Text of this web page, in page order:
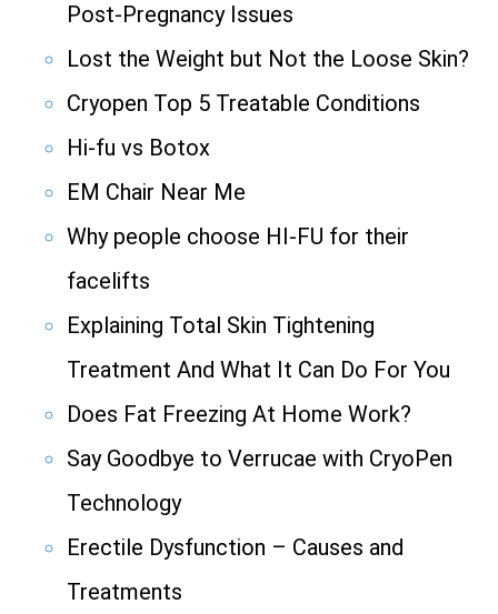
Post-Pregnancy Issues
Lost the Weight but Not the Loose Skin?
Cryopen Top 5 Treatable Conditions
Hi-fu vs Botox
EM Chair Near Me
Why people choose HI-FU for their
facelifts
Explaining Total Skin Tightening
Treatment And What It Can Do For You
Does Fat Freezing At Home Work?
Say Goodbye to Verrucae with CryoPen
Technology
Erectile Dysfunction – Causes and
Treatments